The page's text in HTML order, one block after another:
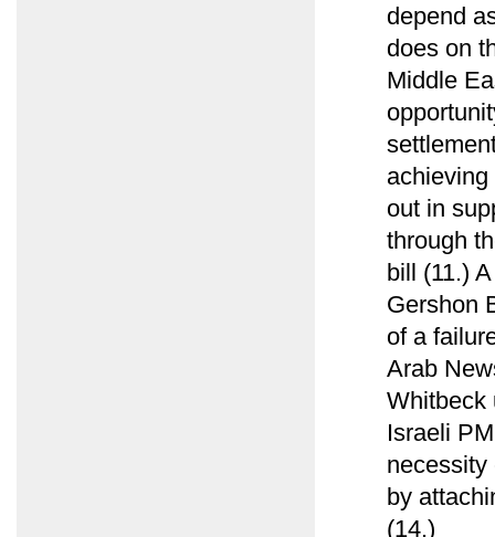
depend
does on
Middle
out in
through
bill (11.)
Gershon
of a
Arab
Whitbeck
Israeli
necessity
by
(14.)